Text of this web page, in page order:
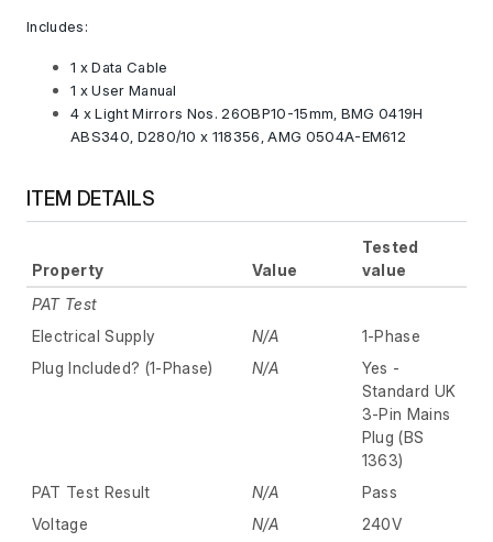
Includes:
1 x Data Cable
1 x User Manual
4 x Light Mirrors Nos. 26OBP10-15mm, BMG 0419H
ABS340, D280/10 x 118356, AMG 0504A-EM612
ITEM DETAILS
Property Value
Tested
value
PAT Test
Electrical Supply
N/A
1-Phase
Plug Included? (1-Phase)
N/A
Yes -
Standard UK
3-Pin Mains
Plug (BS
1363)
PAT Test Result
N/A
Pass
Voltage
N/A
240V